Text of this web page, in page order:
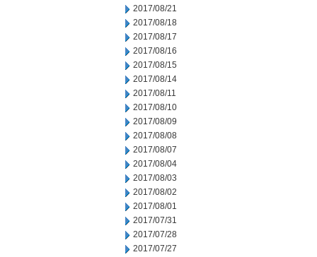
2017/08/21
2017/08/18
2017/08/17
2017/08/16
2017/08/15
2017/08/14
2017/08/11
2017/08/10
2017/08/09
2017/08/08
2017/08/07
2017/08/04
2017/08/03
2017/08/02
2017/08/01
2017/07/31
2017/07/28
2017/07/27